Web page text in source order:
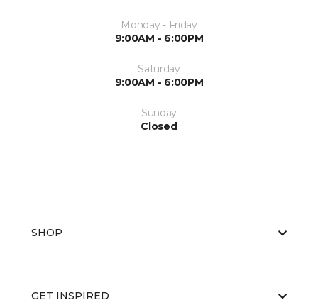
Monday - Friday
9:00AM - 6:00PM
Saturday
9:00AM - 6:00PM
Sunday
Closed
SHOP
GET INSPIRED